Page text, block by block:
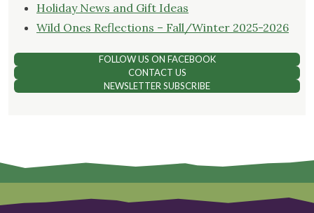
Holiday News and Gift Ideas
Wild Ones Reflections – Fall/Winter 2025-2026
FOLLOW US ON FACEBOOK
CONTACT US
NEWSLETTER SUBSCRIBE